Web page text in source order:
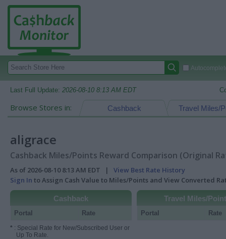
Last Full Update: 2026-08-10 8:13 AM EDT
Browse Stores in: Travel Miles/
Cashback
aligrace
Cashback Miles/Points Reward Comparison (Original
As of 2026-08-10 8:13 AM EDT | View Best Rate History
Sign In to Assign Cash Value to Miles/Points and View Converted
Cashback
Portal Rate
* : Special Rate for New/Subscribed User or
Up To Rate.
Travel Miles/
Portal Rate